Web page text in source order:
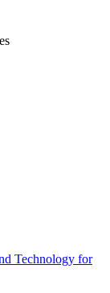
Technology for